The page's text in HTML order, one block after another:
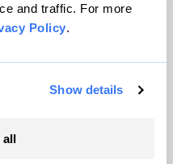
and traffic. For more
Policy.
Show details
all
Inc. All rights reserved.
WordPress VIP